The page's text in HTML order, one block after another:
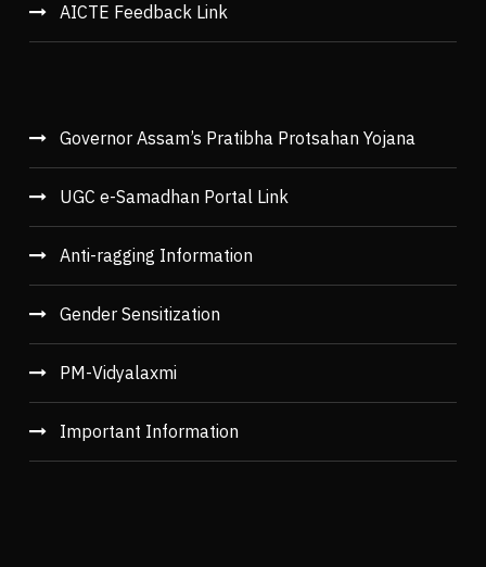
AICTE Feedback Link
Governor Assam’s Pratibha Protsahan Yojana
UGC e-Samadhan Portal Link
Anti-ragging Information
Gender Sensitization
PM-Vidyalaxmi
Important Information